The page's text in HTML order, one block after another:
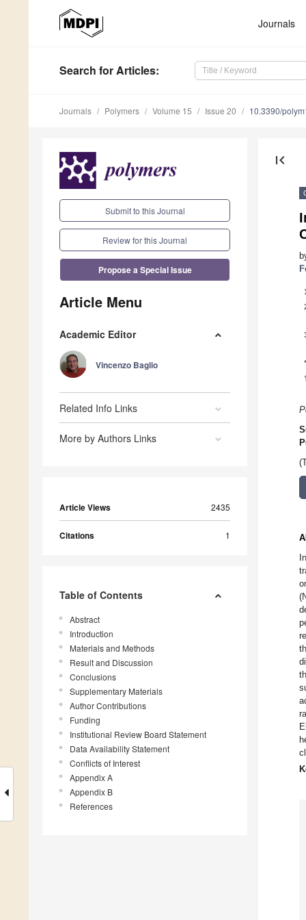
Journals
Search for Articles:
Journals Polymers Volume 15 Issue 20 10.3390/
Submit to this Journal
Review for this Journal
Propose a Special Issue
Article Menu
Academic Editor
Vincenzo Baglio
Related Info Links
More by Authors Links
Article Views 2435
Citations 1
Table of Contents
Abstract
Introduction
Materials and Methods
Result and Discussion
Conclusions
Supplementary Materials
Author Contributions
Funding
Institutional Review Board Statement
Data Availability Statement
Conflicts of Interest
Appendix A
Appendix B
References
first_page
1
*
EL